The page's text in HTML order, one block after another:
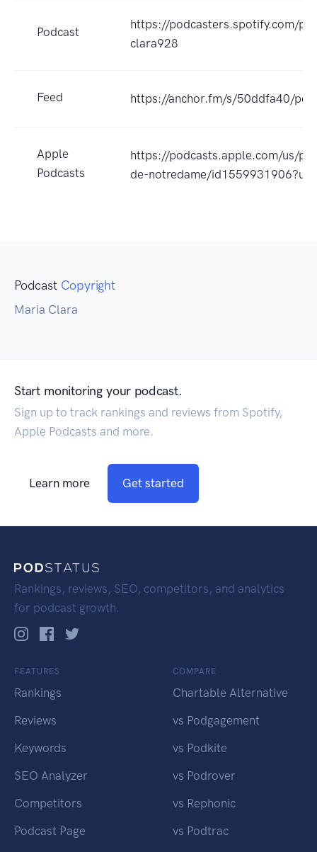
Podcast
https://podcasters.spotify.com/
clara928
Feed https://anchor.fm/s/50ddfa40/
Apple
Podcasts
https://podcasts.apple.com/us/
de-notredame/
Podcast Copyright
Maria Clara
Start monitoring your podcast.
Sign up to track rankings and reviews from Spotify,
Apple Podcasts and more.
Learn more Get started
Rankings, reviews, SEO, competitors, and analytics
for podcast growth.
FEATURES
Rankings
Reviews
Keywords
SEO Analyzer
Competitors
Podcast Page
COMPARE
Chartable Alternative
vs Podgagement
vs Podkite
vs Podrover
vs Rephonic
vs Podtrac